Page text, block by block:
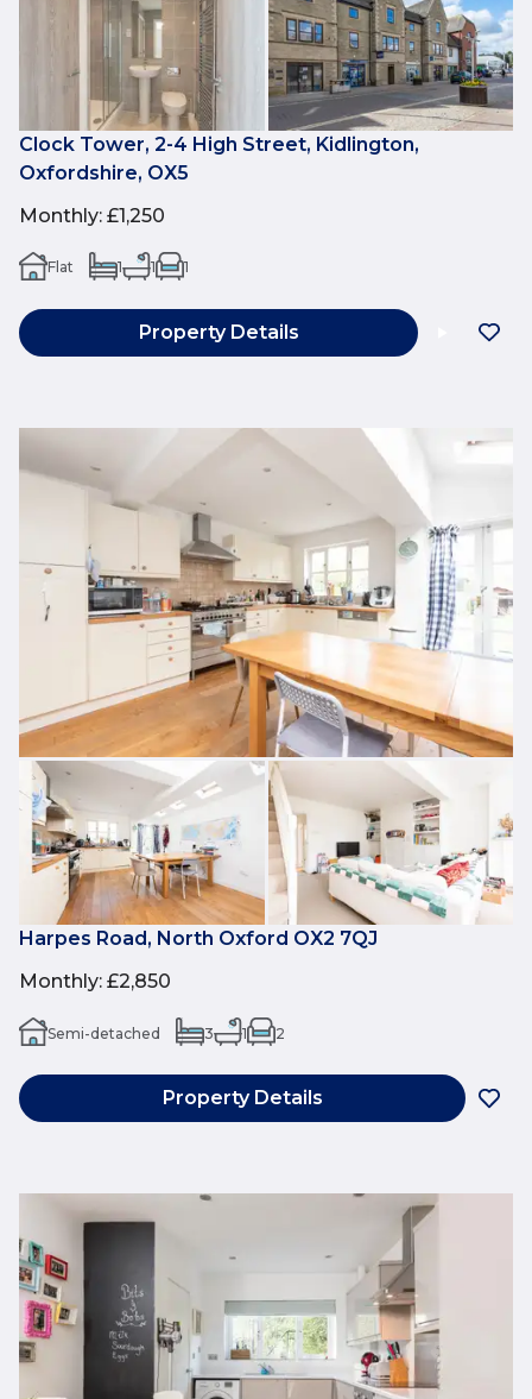
Clock Tower, 2-4 High Street, Kidlington,
Oxfordshire, OX5
Monthly: £1,250
Flat 1 1 1
Property Details
Harpes Road, North Oxford OX2 7QJ
Monthly: £2,850
Semi-detached 3 1 2
Property Details